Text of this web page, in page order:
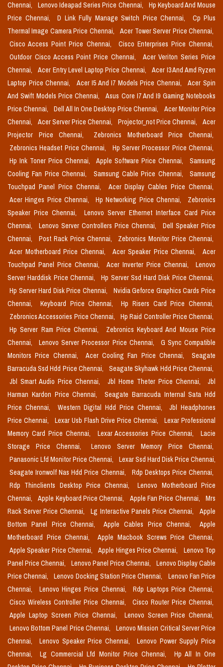
Chennai,
Lenovo Ideapad Series Price Chennai,
Hp Keyboard And Mouse
Price Chennai,
D Link Fully Manage Switch Price Chennai,
Cp Plus
Thermal Image Camera Price Chennai,
Acer Tower Server Price Chennai,
Cisco Access Point Price Chennai,
Cisco Enterprises Price Chennai,
Outdoor Cisco Access Point Price Chennai,
Acer Veriton Series Price
Chennai,
Acer Entry Level Laptop Price Chennai,
Acer I3 And Amd Ryzen
Laptop Price Chennai,
Acer I5 And I7 Models Price Chennai,
Acer Spin
And Swift Models Price Chennai,
Asus Core I7 And I9 Gaming Notebooks
Price Chennai,
Dell All In One Desktop Price Chennai,
Acer Monitor Price
Chennai,
Acer Server Price Chennai, Projector_not Price Chennai,
Acer
Projector Price Chennai,
Zebronics Motherboard Price Chennai,
Zebronics Headset Price Chennai,
Hp Server Processor Price Chennai,
Hp Ink Toner Price Chennai,
Apple Software Price Chennai,
Samsung
Cooling Fan Price Chennai,
Samsung Cable Price Chennai,
Samsung
Touchpad Panel Price Chennai,
Acer Display Cables Price Chennai,
Acer Hinges Price Chennai,
Hp Networking Price Chennai,
Zebronics
Speaker Price Chennai,
Lenovo Server Ethernet Interface Card Price
Chennai,
Lenovo Server Controllers Price Chennai,
Dell Speaker Price
Chennai,
Post Rack Price Chennai,
Zebronics Monitor Price Chennai,
Acer Motherboard Price Chennai,
Acer Speaker Price Chennai,
Acer
Touchpad Panel Price Chennai,
Acer Inverter Price Chennai,
Lenovo
Server Harddisk Price Chennai,
Hp Server Ssd Hard Disk Price Chennai,
Hp Server Hard Disk Price Chennai,
Nvidia Geforce Graphics Cards Price
Chennai,
Keyboard Price Chennai,
Hp Risers Card Price Chennai,
Zebronics Accessories Price Chennai,
Hp Raid Controller Price Chennai,
Hp Server Ram Price Chennai,
Zebronics Keyboard And Mouse Price
Chennai,
Lenovo Server Processor Price Chennai,
G Sync Compatible
Monitors Price Chennai,
Acer Cooling Fan Price Chennai,
Seagate
Barracuda Ssd Hdd Price Chennai,
Seagate Skyhawk Hdd Price Chennai,
Jbl Smart Audio Price Chennai,
Jbl Home Theter Price Chennai,
Jbl
Harman Kardon Price Chennai,
Seagate Barracuda Internal Sata Hdd
Price Chennai,
Western Digital Hdd Price Chennai,
Jbl Headphones
Price Chennai,
Lexar Usb Flash Drive Price Chennai,
Lexar Professional
Memory Card Price Chennai,
Lexar Accessories Price Chennai,
Lacie
Storage Price Chennai,
Lenovo Server Memory Price Chennai,
Panasonic Lfd Monitor Price Chennai,
Lexar Ssd Hard Disk Price Chennai,
Seagate Ironwolf Nas Hdd Price Chennai,
Rdp Desktops Price Chennai,
Rdp Thinclients Desktop Price Chennai,
Lenovo Motherboard Price
Chennai,
Apple Keyboard Price Chennai, Apple Fan Price Chennai,
Mrs
Rack Server Price Chennai,
Lg Interactive Panels Price Chennai,
Apple
Bottom Panel Price Chennai,
Apple Cables Price Chennai,
Apple
Motherboard Price Chennai,
Apple Macbook Screws Price Chennai,
Apple Speaker Price Chennai,
Apple Hinges Price Chennai,
Lenovo Top
Panel Price Chennai,
Lenovo Panel Price Chennai,
Lenovo Display Cable
Price Chennai,
Lenovo Docking Station Price Chennai,
Lenovo Fan Price
Chennai,
Lenovo Hinges Price Chennai,
Rdp Laptops Price Chennai,
Cisco Wireless Controller Price Chennai,
Cisco Router Price Chennai,
Apple Laptop Screen Price Chennai,
Lenovo Screen Price Chennai,
Lenovo Bottom Panel Price Chennai,
Lenovo Mission Critical Server Price
Chennai,
Lenovo Speaker Price Chennai,
Lenovo Power Supply Price
Chennai,
Lg Commercial Lfd Monitor Price Chennai,
Hp All In One